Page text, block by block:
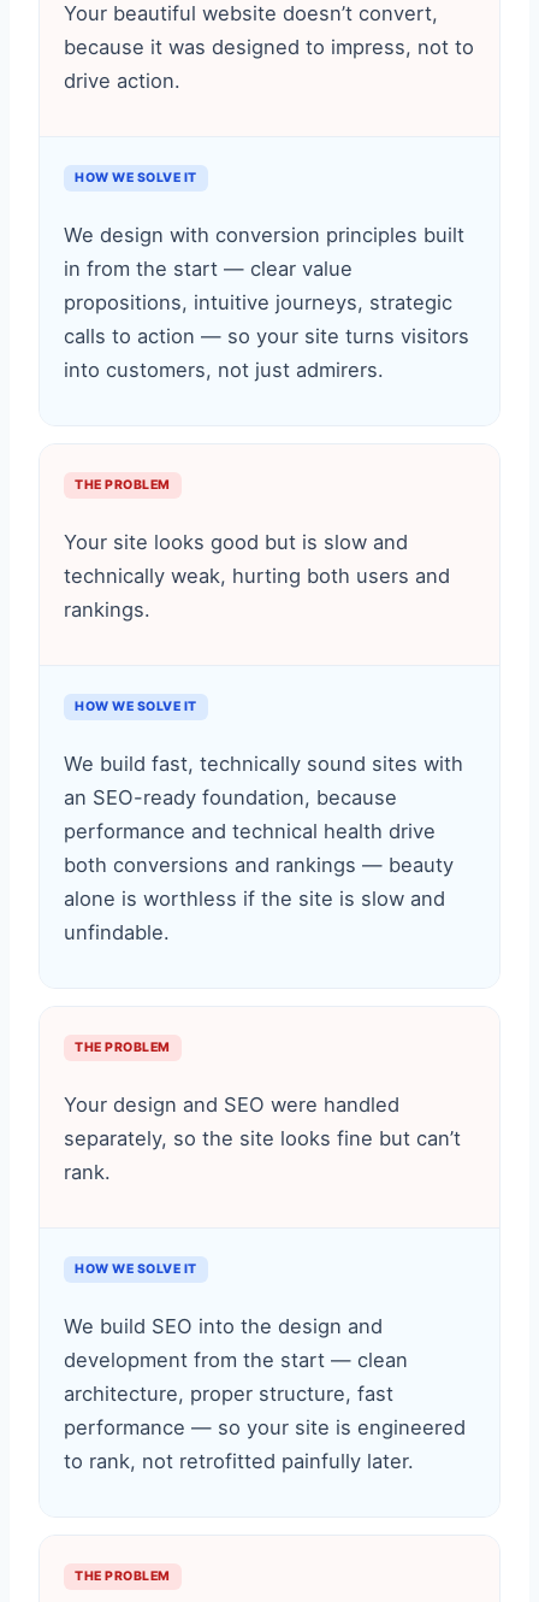
Your beautiful website doesn’t convert,
because it was designed to impress, not to
drive action.
HOW WE SOLVE IT
We design with conversion principles built
in from the start — clear value
propositions, intuitive journeys, strategic
calls to action — so your site turns visitors
into customers, not just admirers.
THE PROBLEM
Your site looks good but is slow and
technically weak, hurting both users and
rankings.
HOW WE SOLVE IT
We build fast, technically sound sites with
an SEO-ready foundation, because
performance and technical health drive
both conversions and rankings — beauty
alone is worthless if the site is slow and
unfindable.
THE PROBLEM
Your design and SEO were handled
separately, so the site looks fine but can’t
rank.
HOW WE SOLVE IT
We build SEO into the design and
development from the start — clean
architecture, proper structure, fast
performance — so your site is engineered
to rank, not retrofitted painfully later.
THE PROBLEM